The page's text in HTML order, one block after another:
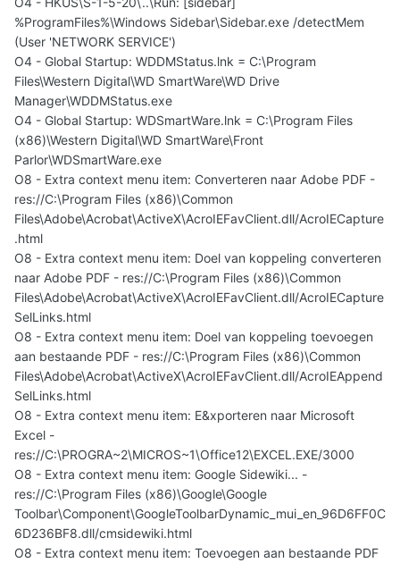
%ProgramFiles%\Windows Sidebar\Sidebar.exe /detectMem
(User 'NETWORK SERVICE')
O4 - Global Startup: WDDMStatus.lnk = C:\Program
Files\Western Digital\WD SmartWare\WD Drive
Manager\WDDMStatus.exe
O4 - Global Startup: WDSmartWare.lnk = C:\Program Files
(x86)\Western Digital\WD SmartWare\Front
Parlor\WDSmartWare.exe
O8 - Extra context menu item: Converteren naar Adobe PDF -
res://C:\Program Files (x86)\Common
Files\Adobe\Acrobat\ActiveX\AcroIEFavClient.dll/AcroIECapture
.html
O8 - Extra context menu item: Doel van koppeling converteren
naar Adobe PDF - res://C:\Program Files (x86)\Common
Files\Adobe\Acrobat\ActiveX\AcroIEFavClient.dll/AcroIECapture
SelLinks.html
O8 - Extra context menu item: Doel van koppeling toevoegen
aan bestaande PDF - res://C:\Program Files (x86)\Common
Files\Adobe\Acrobat\ActiveX\AcroIEFavClient.dll/AcroIEAppend
SelLinks.html
O8 - Extra context menu item: E&xporteren naar Microsoft
Excel -
res://C:\PROGRA~2\MICROS~1\Office12\EXCEL.EXE/3000
O8 - Extra context menu item: Google Sidewiki... -
res://C:\Program Files (x86)\Google\Google
Toolbar\Component\GoogleToolbarDynamic_mui_en_96D6FF0C
6D236BF8.dll/cmsidewiki.html
O8 - Extra context menu item: Toevoegen aan bestaande PDF